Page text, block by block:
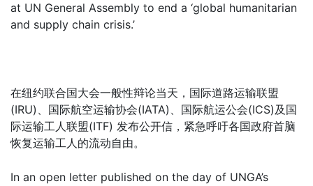
at UN General Assembly to end a ‘global humanitarian
and supply chain crisis.’
在纽约联合国大会一般性辩论当天，国际道路运输联盟
(IRU)、国际航空运输协会(IATA)、国际航运公会(ICS)及国
际运输工人联盟(ITF) 发布公开信，紧急呼吁各国政府首脑
恢复运输工人的流动自由。
In an open letter published on the day of UNGA’s